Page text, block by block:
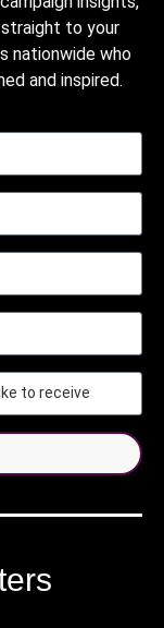
to your
nationwide who
and inspired.